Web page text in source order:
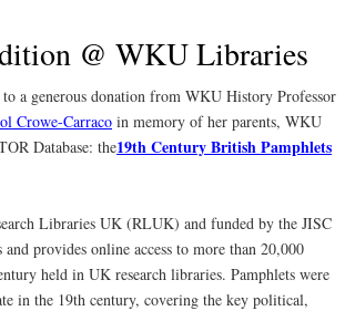
@ WKU Libraries
to a generous donation from WKU History Professor
Crowe-Carraco in memory of her parents, WKU
Database: the19th Century British Pamphlets
Libraries UK (RLUK) and funded by the JISC
provides online access to more than 20,000
held in UK research libraries. Pamphlets were
in the 19th century, covering the key political,